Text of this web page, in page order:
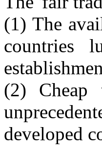
(1) The
countries
(2) Cheap
developed